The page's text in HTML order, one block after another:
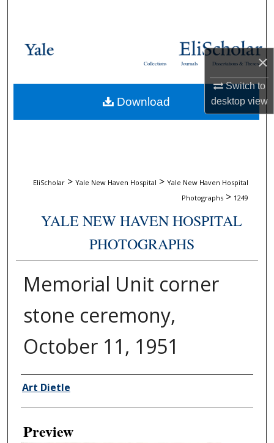
×
Switch to
desktopview
Browse Collections
About
Dissertations & Theses
Journals
Collections
EliScholar > Yale New Haven Hospital > Yale New Haven Hospital
Photographs > 1249
YALE NEW HAVEN HOSPITAL
PHOTOGRAPHS
Memorial Unit corner
stone ceremony,
October 11, 1951
Creator
Art Dietle
Preview
Download